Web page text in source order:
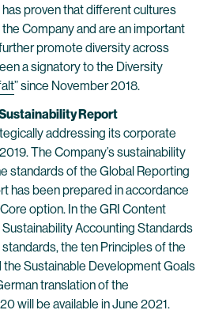
has proven that different cultures
Company and are an important
promote diversity across
a signatory to the Diversity
” since November 2018.
Report
addressing its corporate
The Company’s sustainability
standards of the Global Reporting
has been prepared in accordance
option. In the GRI Content
Accounting Standards
standards, the ten Principles of the
Sustainable Development Goals
translation of the
will be available in June 2021.